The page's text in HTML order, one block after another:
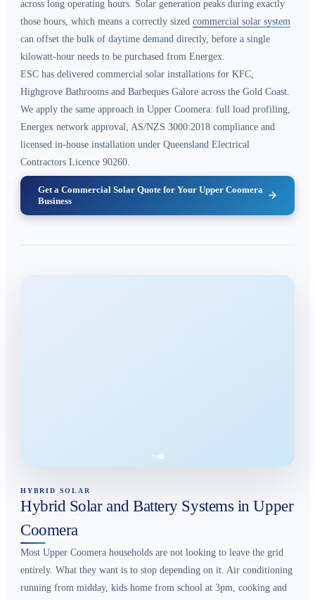
across long operating hours. Solar generation peaks during exactly
those hours, which means a correctly sized commercial solar system
can offset the bulk of daytime demand directly, before a single
kilowatt-hour needs to be purchased from Energex.
ESC has delivered commercial solar installations for KFC,
Highgrove Bathrooms and Barbeques Galore across the Gold Coast.
We apply the same approach in Upper Coomera: full load profiling,
Energex network approval, AS/NZS 3000:2018 compliance and
licensed in-house installation under Queensland Electrical
Contractors Licence 90260.
Get a Commercial Solar Quote for Your Upper Coomera
Business
HYBRID SOLAR
Hybrid Solar and Battery Systems in Upper
Coomera
Most Upper Coomera households are not looking to leave the grid
entirely. What they want is to stop depending on it. Air conditioning
running from midday, kids home from school at 3pm, cooking and